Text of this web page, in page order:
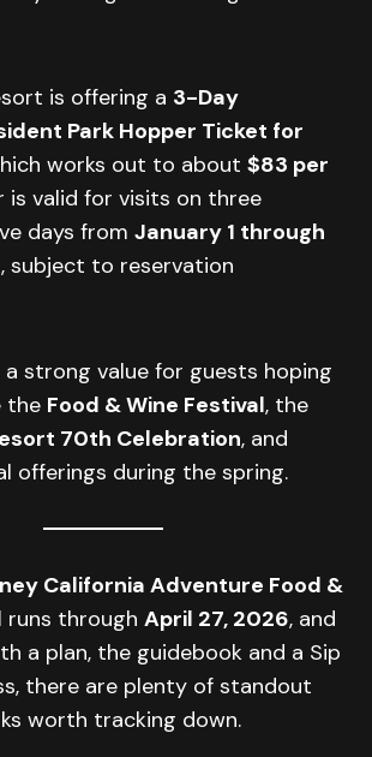
is offering a 3-Day
Park Hopper Ticket for
works out to about $83 per
is valid for visits on three
days from January 1 through
, subject to reservation
strong value for guests hoping
the Food & Wine Festival, the
70th Celebration, and
offerings during the spring.
California Adventure Food &
runs through April 27, 2026, and
a plan, the guidebook and a Sip
there are plenty of standout
worth tracking down.